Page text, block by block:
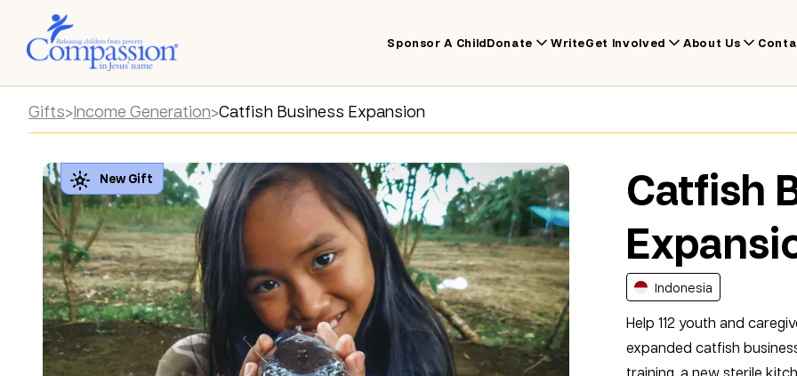
Sponsor A ChildDonate WriteGet Involved About Us
Gifts>Income Generation>Catfish Business Expansion
Catfish
Indonesia
Help 112 youth and
expanded catfish
training, a new sterile